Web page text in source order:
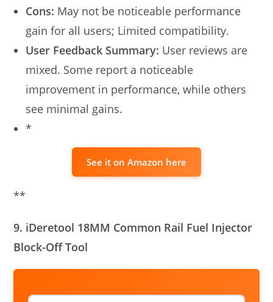
Cons: May not be noticeable performance
gain for all users; Limited compatibility.
User Feedback Summary: User reviews are
mixed. Some report a noticeable
improvement in performance, while others
see minimal gains.
*
See it on Amazon here
**
9. iDeretool 18MM Common Rail Fuel Injector
Block-Off Tool